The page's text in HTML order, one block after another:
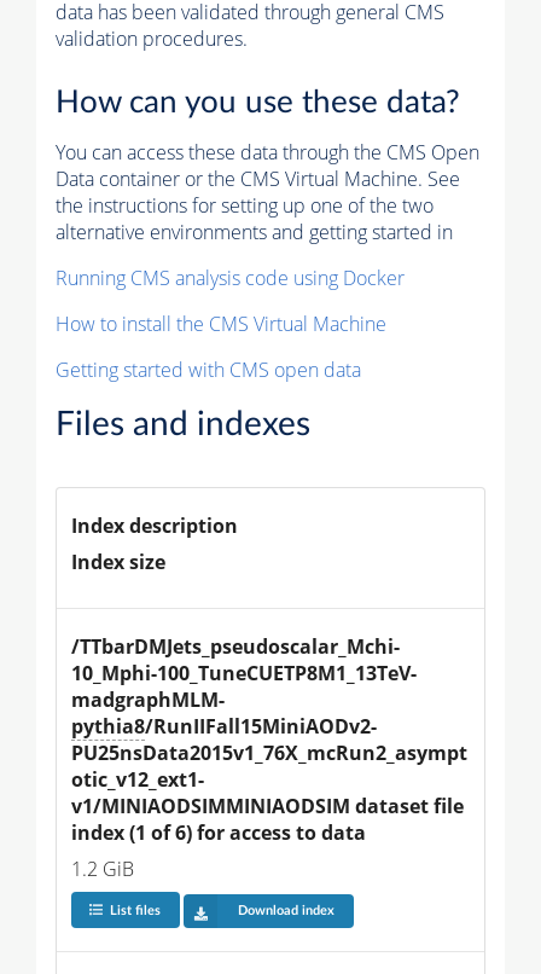
data has been validated through general CMS
validation procedures.
How can you use these data?
You can access these data through the CMS Open
Data container or the CMS Virtual Machine. See
the instructions for setting up one of the two
alternative environments and getting started in
Running CMS analysis code using Docker
How to install the CMS Virtual Machine
Getting started with CMS open data
Files and indexes
Index description
Index size
/TTbarDMJets_pseudoscalar_Mchi-
10_Mphi-100_TuneCUETP8M1_13TeV-
madgraphMLM-
pythia8/RunIIFall15MiniAODv2-
PU25nsData2015v1_76X_mcRun2_asympt
otic_v12_ext1-
v1/MINIAODSIMMINIAODSIM dataset file
index (1 of 6) for access to data
1.2 GiB
List files Download index